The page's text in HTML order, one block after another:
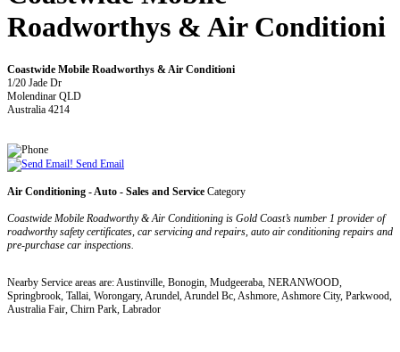
Roadworthys & Air Conditioni
Coastwide Mobile Roadworthys & Air Conditioni
1/20 Jade Dr
Molendinar QLD
Australia 4214
Send Email
Air Conditioning - Auto - Sales and Service Category
Coastwide Mobile Roadworthy & Air Conditioning is Gold Coast’s number 1 provider of
roadworthy safety certificates, car servicing and repairs, auto air conditioning repairs and
pre-purchase car inspections.
Nearby Service areas are: Austinville, Bonogin, Mudgeeraba, NERANWOOD,
Springbrook, Tallai, Worongary, Arundel, Arundel Bc, Ashmore, Ashmore City, Parkwood,
Australia Fair, Chirn Park, Labrador